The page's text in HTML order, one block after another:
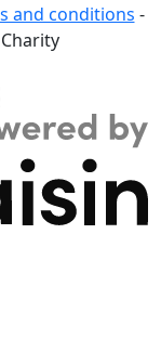
and conditions -